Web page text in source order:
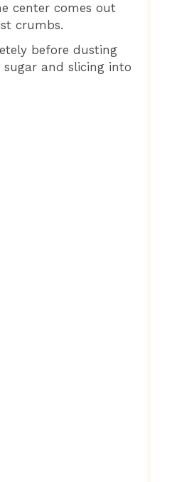
center comes out
crumbs.
before dusting
and slicing into